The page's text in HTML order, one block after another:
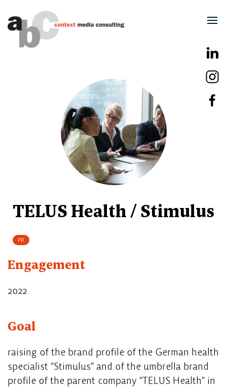
TELUS Health / Stimulus
PR
Engagement
2022
Goal
raising of the brand profile of the German health
specialist “Stimulus” and of the umbrella brand
profile of the parent company “TELUS Health” in